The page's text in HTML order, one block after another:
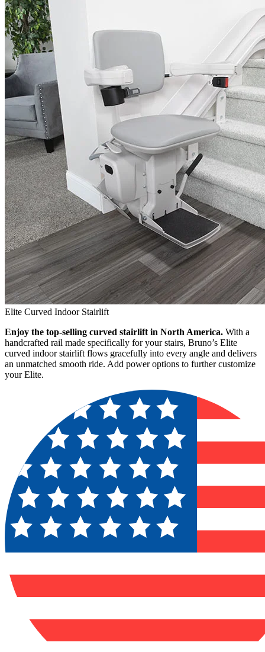
Elite Curved Indoor Stairlift
Enjoy the top-selling curved stairlift in North America. With a
handcrafted rail made specifically for your stairs, Bruno’s Elite
curved indoor stairlift flows gracefully into every angle and delivers
an unmatched smooth ride. Add power options to further customize
your Elite.